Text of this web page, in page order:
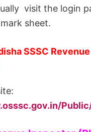
visit the login
sheet.
SSSC